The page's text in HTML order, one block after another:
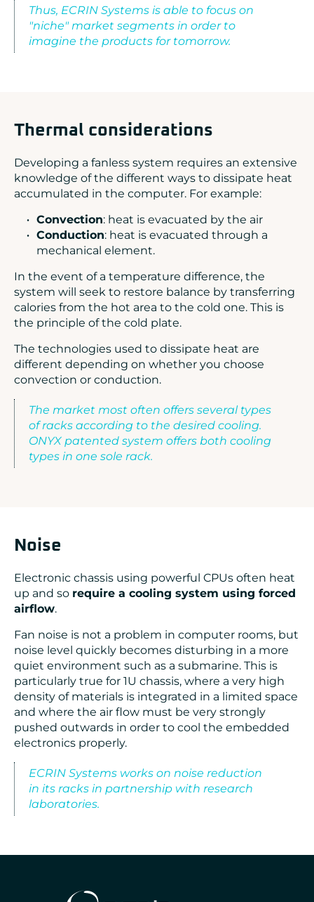
Thus, ECRIN Systems is able to focus on
"niche" market segments in order to
imagine the products for tomorrow.
Thermal considerations
Developing a fanless system requires an extensive
knowledge of the different ways to dissipate heat
accumulated in the computer. For example:
Convection: heat is evacuated by the air
Conduction: heat is evacuated through a
mechanical element.
In the event of a temperature difference, the
system will seek to restore balance by transferring
calories from the hot area to the cold one. This is
the principle of the cold plate.
The technologies used to dissipate heat are
different depending on whether you choose
convection or conduction.
The market most often offers several types
of racks according to the desired cooling.
ONYX patented system offers both cooling
types in one sole rack.
Noise
Electronic chassis using powerful CPUs often heat
up and so require a cooling system using forced
airflow.
Fan noise is not a problem in computer rooms, but
noise level quickly becomes disturbing in a more
quiet environment such as a submarine. This is
particularly true for 1U chassis, where a very high
density of materials is integrated in a limited space
and where the air flow must be very strongly
pushed outwards in order to cool the embedded
electronics properly.
ECRIN Systems works on noise reduction
in its racks in partnership with research
laboratories.